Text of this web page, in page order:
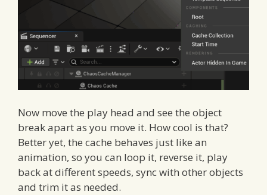
Now move the play head and see the object
break apart as you move it. How cool is that?
Better yet, the cache behaves just like an
animation, so you can loop it, reverse it, play
back at different speeds, sync with other objects
and trim it as needed.